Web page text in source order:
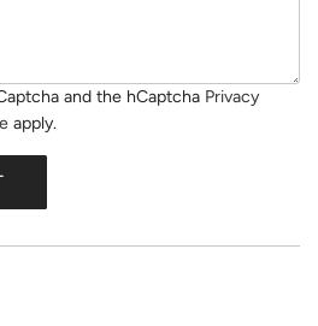
and the hCaptcha Privacy
apply.